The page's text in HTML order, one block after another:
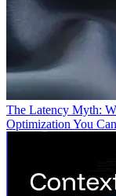
The Latency Myth:
Optimization You